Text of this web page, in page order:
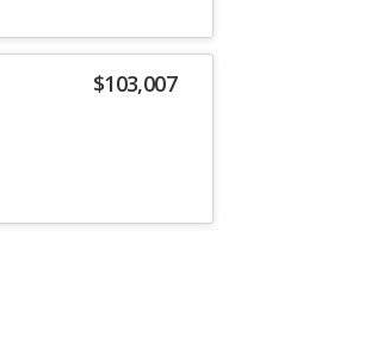
$103,007